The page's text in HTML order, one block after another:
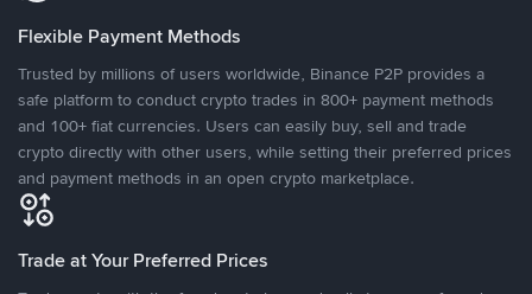
Flexible Payment Methods
Trusted by millions of users worldwide, Binance P2P provides a
safe platform to conduct crypto trades in 800+ payment methods
and 100+ fiat currencies. Users can easily buy, sell and trade
crypto directly with other users, while setting their preferred prices
and payment methods in an open crypto marketplace.
Trade at Your Preferred Prices